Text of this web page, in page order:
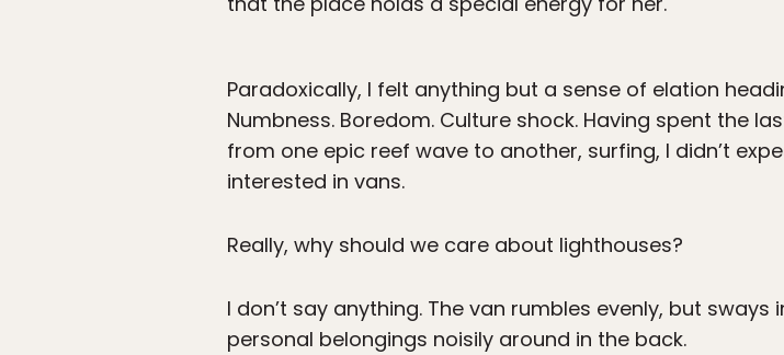
Paradoxically, I felt anything but a sense of elation
Numbness. Boredom. Culture shock. Having spent the
from one epic reef wave to another, surfing, I didn’t
interested in vans.
Really, why should we care about lighthouses?
I don’t say anything. The van rumbles evenly, but
personal belongings noisily around in the back.